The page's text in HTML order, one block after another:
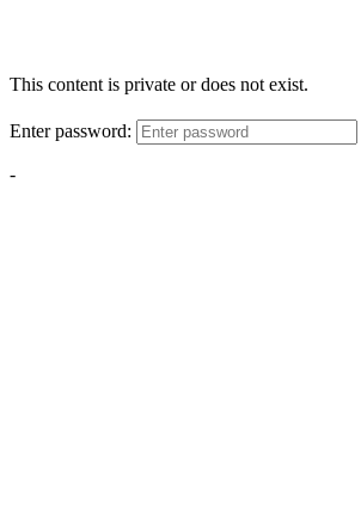
This content is private or does not exist.
Enter password:
-